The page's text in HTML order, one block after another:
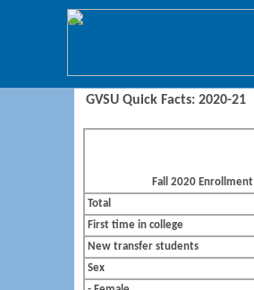
GVSU Quick Facts: 2020-21
Fall 2020 Enrollment
Total
First time in college
New transfer students
Sex